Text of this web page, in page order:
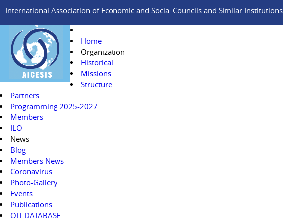
International Association of Economic and Social Councils and Similar Institutions
Home
Organization
Historical
Missions
Structure
Partners
Programming 2025-2027
Members
ILO
News
Blog
Members News
Coronavirus
Photo-Gallery
Events
Publications
OIT DATABASE